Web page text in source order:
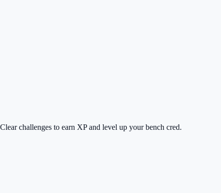
challenges to earn XP and level up your bench cred.